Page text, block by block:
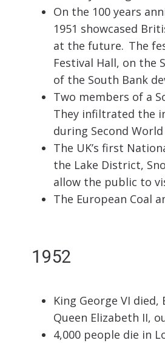
On the 100 years
1951 showcased
at the future. The
Festival Hall, on the
of the South Bank
Two members of a
They infiltrated the
during Second
The UK’s first
the Lake District,
allow the public to
The European Coal
1952
King George VI
Queen Elizabeth II,
4,000 people die in